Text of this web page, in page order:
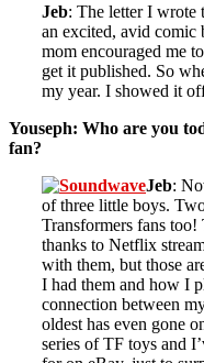
Jeb: The letter I wrote
an excited, avid comic
mom encouraged me
get it published. So
my year. I showed it
Youseph: Who are you
fan?
Jeb:
of three little boys.
Transformers fans
thanks to Netflix
with them, but those
I had them and how I
connection between
oldest has even gone
series of TF toys and